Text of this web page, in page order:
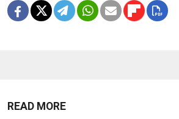
READ MORE